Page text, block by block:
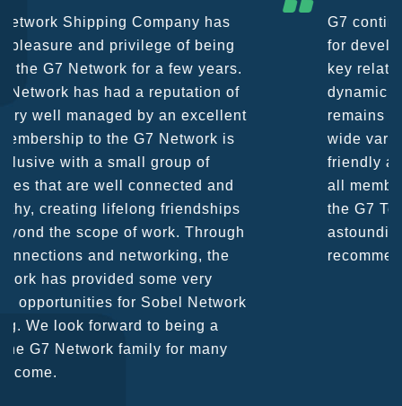
G7 continues to be an amazing network
for developing business partners and
key relationships globally. Being such a
dynamic operation, communication
remains very prompt at all hours over a
wide variety of channels, creating a
friendly and vibrant atmosphere between
all members. The knowledge base within
the G7 Team themselves remains
astounding and would certainly
recommend them as first port of call.